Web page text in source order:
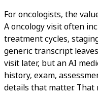
For oncologists, the
A oncology visit often
treatment cycles,
generic transcript
visit later, but an AI
history, exam,
details that matter.